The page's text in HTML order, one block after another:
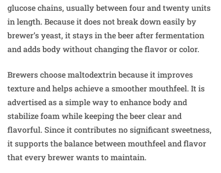
glucose chains, usually between four and twenty units
in length. Because it does not break down easily by
brewer’s yeast, it stays in the beer after fermentation
and adds body without changing the flavor or color.
Brewers choose maltodextrin because it improves
texture and helps achieve a smoother mouthfeel. It is
advertised as a simple way to enhance body and
stabilize foam while keeping the beer clear and
flavorful. Since it contributes no significant sweetness,
it supports the balance between mouthfeel and flavor
that every brewer wants to maintain.